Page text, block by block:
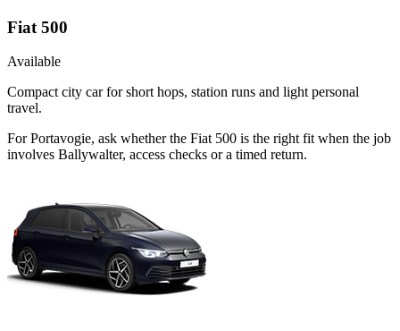
Fiat 500
Available
Compact city car for short hops, station runs and light personal
travel.
For Portavogie, ask whether the Fiat 500 is the right fit when the job
involves Ballywalter, access checks or a timed return.